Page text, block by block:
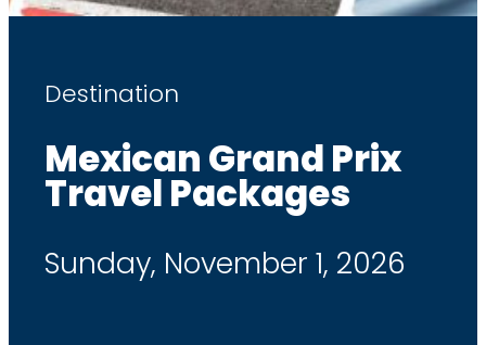
Destination
Mexican Grand Prix
Travel Packages
Sunday, November 1, 2026